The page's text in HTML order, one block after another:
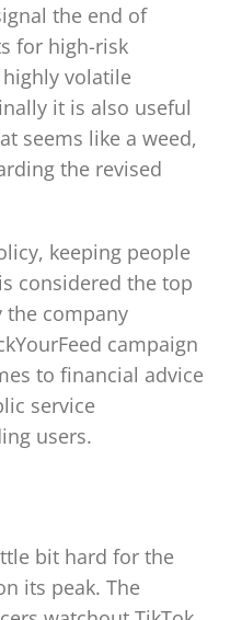
the end of
for high-risk
volatile
it is also useful
seems like a weed,
the revised
keeping people
considered the top
the company
campaign
to financial advice
service
users.
bit hard for the
its peak. The